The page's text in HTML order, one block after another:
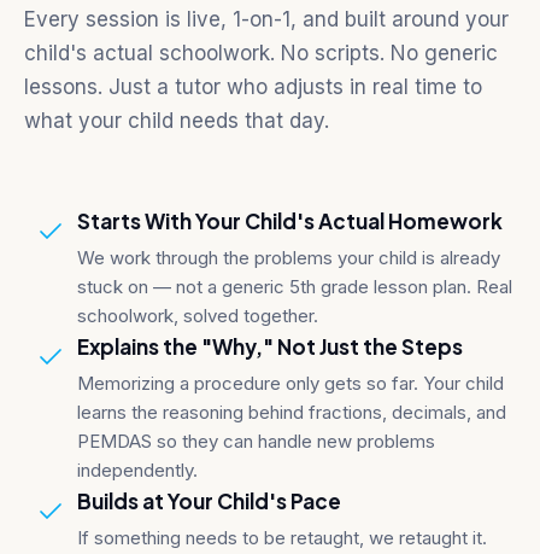
Every session is live, 1-on-1, and built around your
child's actual schoolwork. No scripts. No generic
lessons. Just a tutor who adjusts in real time to
what your child needs that day.
Starts With Your Child's Actual Homework
We work through the problems your child is already
stuck on — not a generic 5th grade lesson plan. Real
schoolwork, solved together.
Explains the "Why," Not Just the Steps
Memorizing a procedure only gets so far. Your child
learns the reasoning behind fractions, decimals, and
PEMDAS so they can handle new problems
independently.
Builds at Your Child's Pace
If something needs to be retaught, we retaught it.